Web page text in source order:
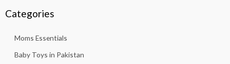
Categories
Moms Essentials
Baby Toys in Pakistan